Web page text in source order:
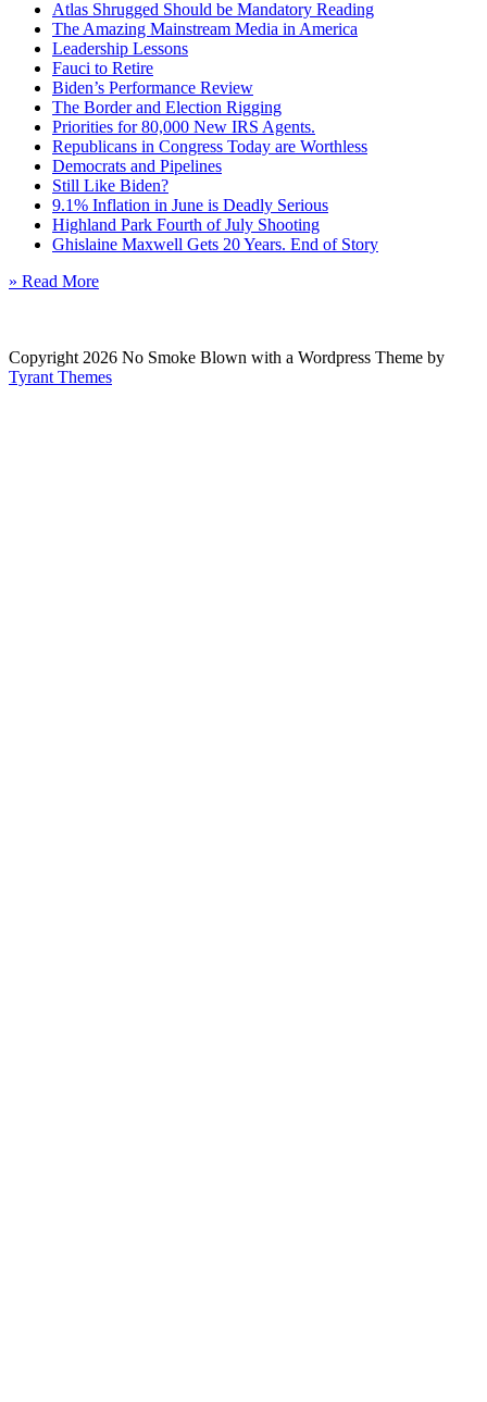
Atlas Shrugged Should be Mandatory Reading
The Amazing Mainstream Media in America
Leadership Lessons
Fauci to Retire
Biden’s Performance Review
The Border and Election Rigging
Priorities for 80,000 New IRS Agents.
Republicans in Congress Today are Worthless
Democrats and Pipelines
Still Like Biden?
9.1% Inflation in June is Deadly Serious
Highland Park Fourth of July Shooting
Ghislaine Maxwell Gets 20 Years. End of Story
» Read More
Copyright 2026 No Smoke Blown with a Wordpress Theme by
Tyrant Themes